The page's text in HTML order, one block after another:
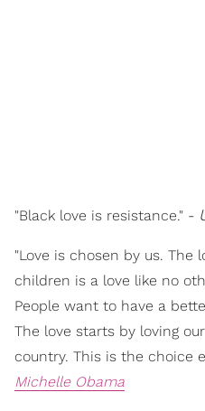
"Black love is resistance." -
"Love is chosen by us. The
children is a love like no
People want to have a
The love starts by loving
country. This is the choice
Michelle Obama